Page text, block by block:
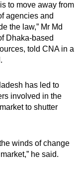
to move away from
agencies and
the law,” Mr Md
Dhaka-based
told CNA in a
has led to
involved in the
to shutter
winds of change
he said.